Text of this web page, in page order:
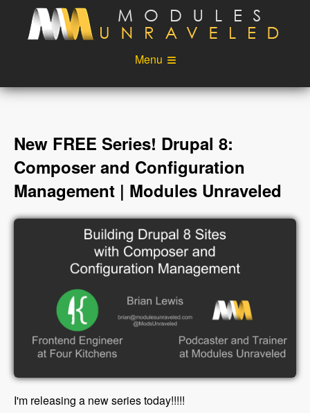
Skip to main content
Menu
Videos
Podcast
Account
Login
New FREE Series! Drupal 8:
Composer and Configuration
Management | Modules Unraveled
I'm releasing a new series today!!!!!